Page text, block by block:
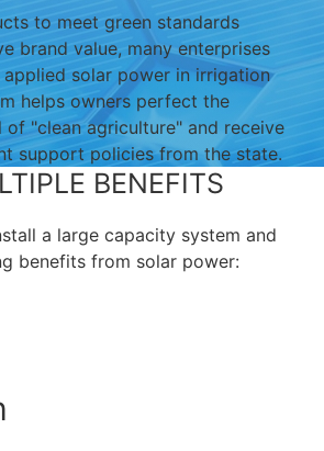
to meet green standards
brand value, many enterprises
applied solar power in irrigation
helps owners perfect the
"clean agriculture" and receive
support policies from the state.
BENEFITS
a large capacity system and
benefits from solar power: